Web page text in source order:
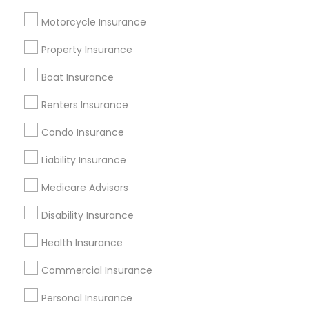
Motorcycle Insurance
Property Insurance
Boat Insurance
Renters Insurance
Condo Insurance
Liability Insurance
Medicare Advisors
Disability Insurance
Health Insurance
Commercial Insurance
Personal Insurance
Useful Links
Badge
All Services
Find and Post Ads
Get IT Training
Find Events & Tickets
Corporate
+1-512-788-5300
us.sulekha@sulekha.com